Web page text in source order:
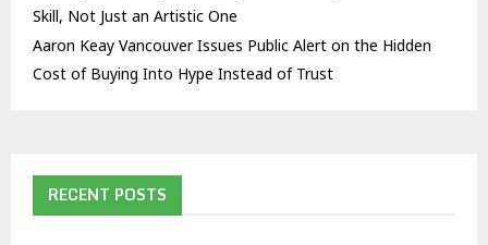
Skill, Not Just an Artistic One
Aaron Keay Vancouver Issues Public Alert on the Hidden
Cost of Buying Into Hype Instead of Trust
RECENT POSTS